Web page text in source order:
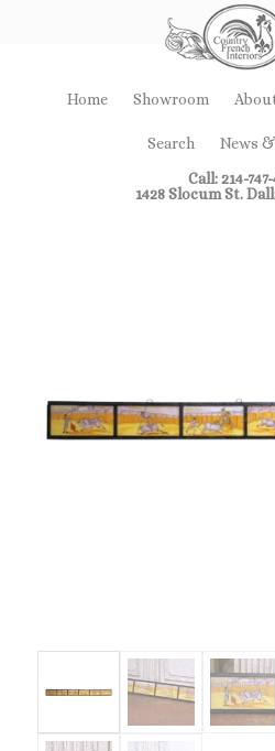
Home Showroom
Search
News
Call: 214-
1428 Slocum St.